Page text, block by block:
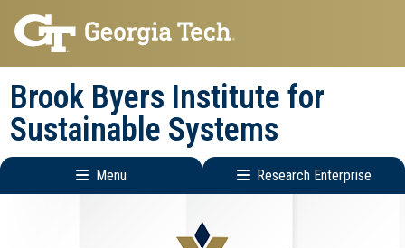
Skip
to
main
navigation
Skip
to
main
content
Brook Byers Institute for
Sustainable Systems
Menu Research Enterprise